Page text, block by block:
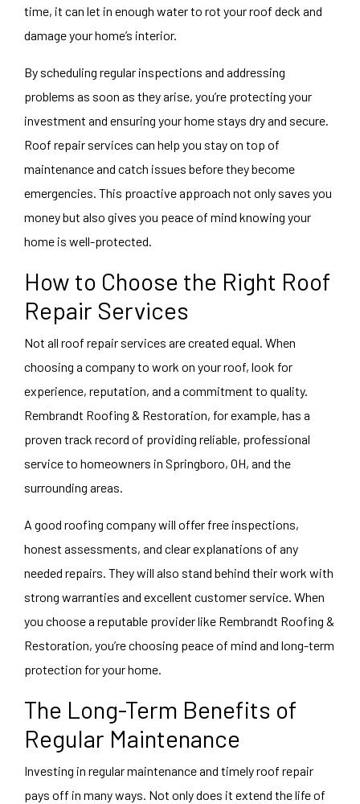
time, it can let in enough water to rot your roof deck and
damage your home’s interior.
By scheduling regular inspections and addressing
problems as soon as they arise, you’re protecting your
investment and ensuring your home stays dry and secure.
Roof repair services can help you stay on top of
maintenance and catch issues before they become
emergencies. This proactive approach not only saves you
money but also gives you peace of mind knowing your
home is well-protected.
How to Choose the Right Roof
Repair Services
Not all roof repair services are created equal. When
choosing a company to work on your roof, look for
experience, reputation, and a commitment to quality.
Rembrandt Roofing & Restoration, for example, has a
proven track record of providing reliable, professional
service to homeowners in Springboro, OH, and the
surrounding areas.
A good roofing company will offer free inspections,
honest assessments, and clear explanations of any
needed repairs. They will also stand behind their work with
strong warranties and excellent customer service. When
you choose a reputable provider like Rembrandt Roofing &
Restoration, you’re choosing peace of mind and long-term
protection for your home.
The Long-Term Benefits of
Regular Maintenance
Investing in regular maintenance and timely roof repair
pays off in many ways. Not only does it extend the life of